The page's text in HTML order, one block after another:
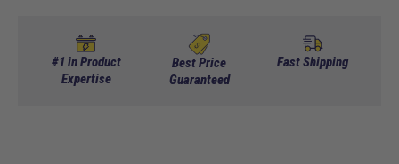
(4)
(4)
12
#1 in Product
Expertise
Best Price
Guaranteed
Fast Shipping